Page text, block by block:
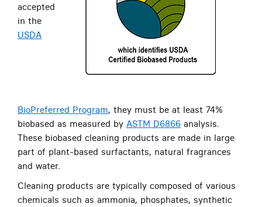
accepted
in the
USDA
BioPreferred Program, they must be at least 74%
biobased as measured by ASTM D6866 analysis.
These biobased cleaning products are made in large
part of plant-based surfactants, natural fragrances
and water.
Cleaning products are typically composed of various
chemicals such as ammonia, phosphates, synthetic